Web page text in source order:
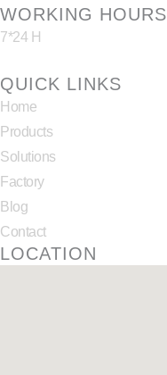
WORKING HOURS
7*24 H
QUICK LINKS
Home
Products
Solutions
Factory
Blog
Contact
LOCATION